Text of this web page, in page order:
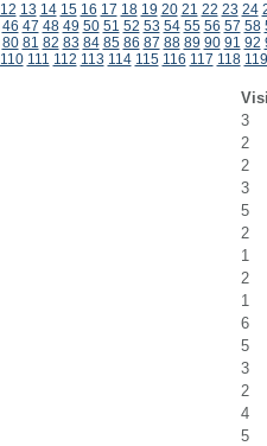
12 13 14 15 16 17 18 19 20 21 22 23 24
46 47 48 49 50 51 52 53 54 55 56 57 58
80 81 82 83 84 85 86 87 88 89 90 91 92
110 111 112 113 114 115 116 117 118 119
3
2
2
3
5
2
1
2
1
6
5
3
2
4
5